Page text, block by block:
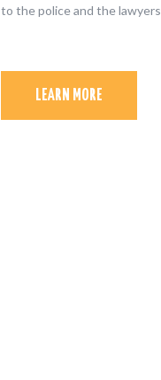
to the police and the
LEARN MORE